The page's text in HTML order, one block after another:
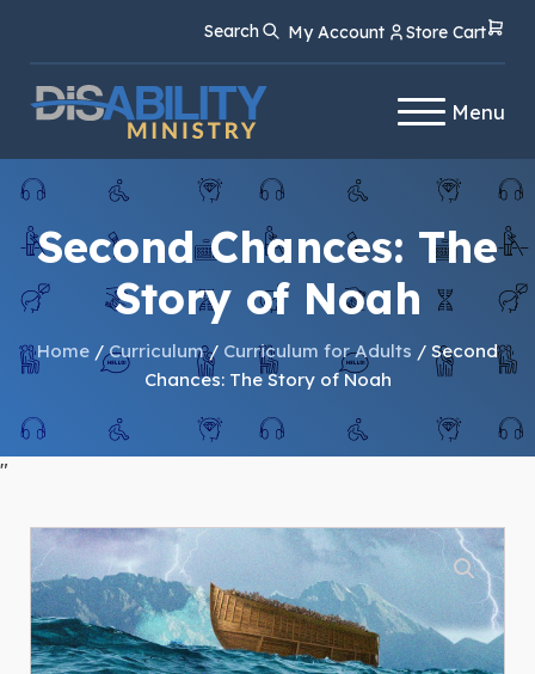
Content
navigation
Search My Account Store Cart
Menu
Second Chances: The
Story of Noah
Home /Curriculum/ Curriculum for Adults / Second
Chances: The Story of Noah
"